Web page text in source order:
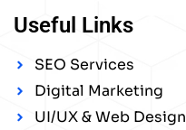
Useful Links
SEO Services
Digital Marketing
UI/UX & Web Design